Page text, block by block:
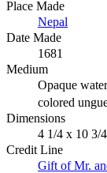
Place Made
Nepal
Date Made
1681
Medium
Opaque
colored
Dimensions
4 1/4 x 10 3/
Credit Line
Gift of Mr.